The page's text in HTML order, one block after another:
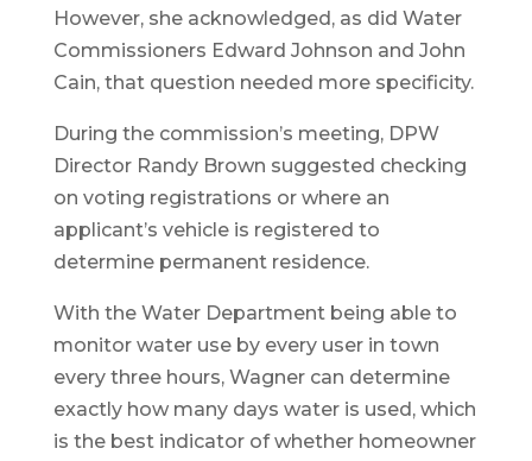
However, she acknowledged, as did Water
Commissioners Edward Johnson and John
Cain, that question needed more specificity.
During the commission’s meeting, DPW
Director Randy Brown suggested checking
on voting registrations or where an
applicant’s vehicle is registered to
determine permanent residence.
With the Water Department being able to
monitor water use by every user in town
every three hours, Wagner can determine
exactly how many days water is used, which
is the best indicator of whether homeowner